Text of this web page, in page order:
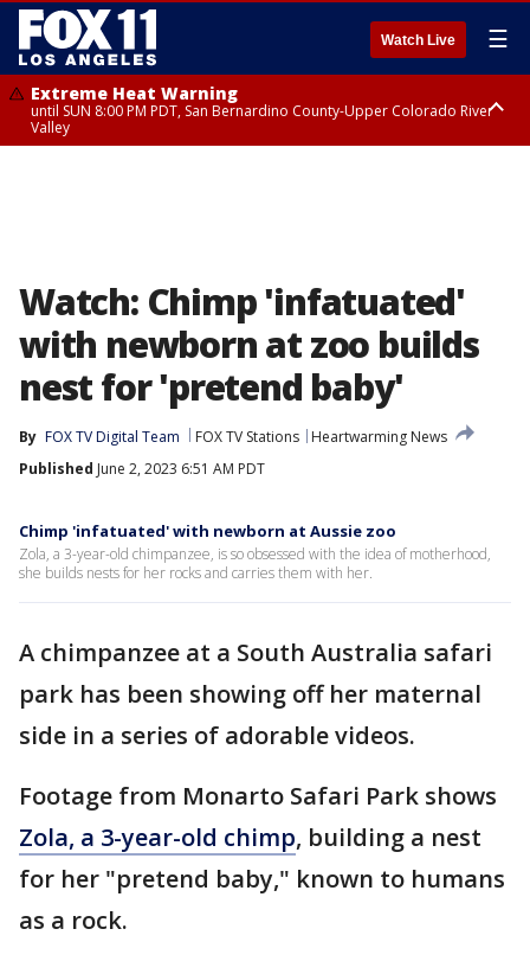
Watch Live ☰
Extreme Heat Warning
until SUN 8:00 PM PDT, San Bernardino County-Upper Colorado River
Valley
Watch: Chimp 'infatuated'
with newborn at zoo builds
nest for 'pretend baby'
By FOX TV Digital Team FOX TV Stations
Heartwarming News
Published June 2, 2023 6:51 AM PDT
Chimp 'infatuated' with newborn at Aussie zoo
Zola, a 3-year-old chimpanzee, is so obsessed with the idea of motherhood,
she builds nests for her rocks and carries them with her.
A chimpanzee at a South Australia safari
park has been showing off her maternal
side in a series of adorable videos.
Footage from Monarto Safari Park shows
Zola, a 3-year-old chimp, building a nest
for her "pretend baby," known to humans
as a rock.